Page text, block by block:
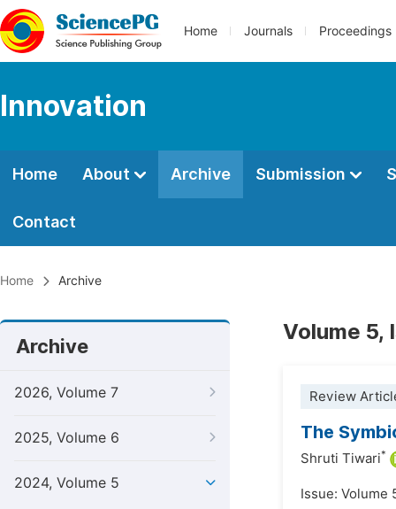
Home Journals Proceedings
Innovation
Home About Archive Submission
Contact
Home Archive
Archive
2026, Volume 7
2025, Volume 6
2024, Volume 5
Volume 5,
Review
The
Shruti Tiwari*
Issue: Volume